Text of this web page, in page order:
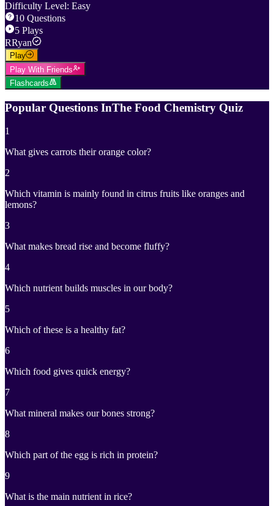
Difficulty Level: Easy
10 Questions
5 Plays
RRyan
Play
Play With Friends
Flashcards
Popular Questions InThe Food Chemistry Quiz
1
What gives carrots their orange color?
2
Which vitamin is mainly found in citrus fruits like oranges and
lemons?
3
What makes bread rise and become fluffy?
4
Which nutrient builds muscles in our body?
5
Which of these is a healthy fat?
6
Which food gives quick energy?
7
What mineral makes our bones strong?
8
Which part of the egg is rich in protein?
9
What is the main nutrient in rice?